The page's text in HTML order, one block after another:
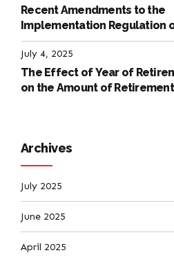
Recent Amendments to the
Implementation Regulation
International Labour Code
July 4, 2025
The Effect of Year of
on the Amount of Retirement
Archives
July 2025
June 2025
April 2025